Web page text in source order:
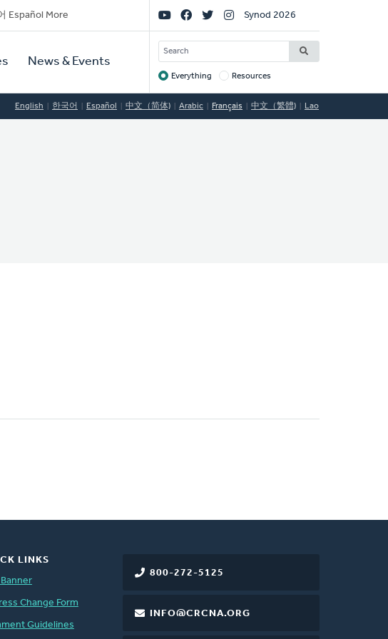
Español More
News & Events
Social
Links
Synod 2026
SEARCH
Target
Everything Resources
English 한국어 Español 中文（简体) Arabic Français 中文（繁體) Lao
800-272-5125
INFO@CRCNA.ORG
LINKS
Change Form
Guidelines